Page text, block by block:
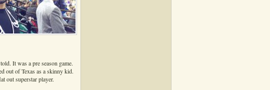
It was a pre season game.
out of Texas as a skinny kid.
out superstar player.